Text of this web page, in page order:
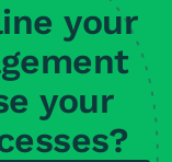
your
your